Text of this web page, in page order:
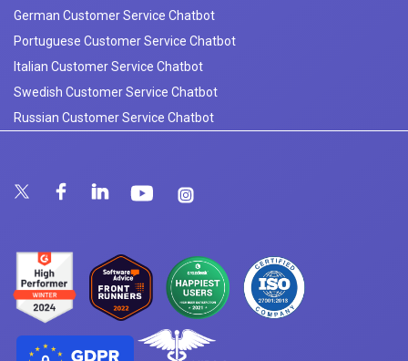
German Customer Service Chatbot
Portuguese Customer Service Chatbot
Italian Customer Service Chatbot
Swedish Customer Service Chatbot
Russian Customer Service Chatbot